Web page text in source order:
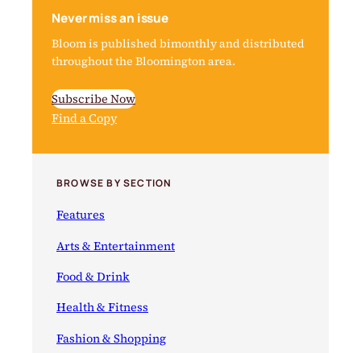
Never miss an issue
Bloom is published bimonthly and distributed
throughout the Bloomington area.
Subscribe Now
Find a Copy
BROWSE BY SECTION
Features
Arts & Entertainment
Food & Drink
Health & Fitness
Fashion & Shopping